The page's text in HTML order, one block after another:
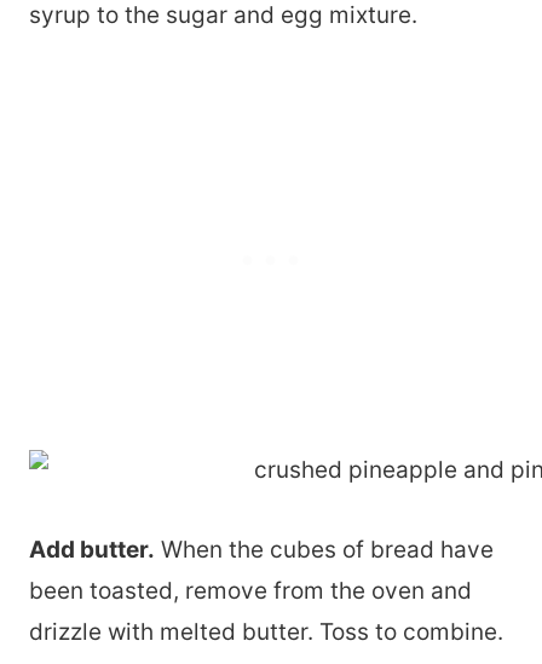
syrup to the sugar and egg mixture.
Add butter. When the cubes of bread have
been toasted, remove from the oven and
drizzle with melted butter. Toss to combine.